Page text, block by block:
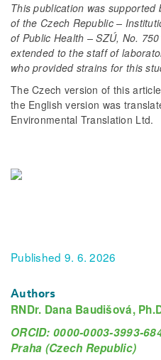
This publication was supported
of the Czech Republic –
of Public Health – SZÚ, No.
extended to the staff of
who provided strains for this
The Czech version of this
the English version was
Environmental Translation Ltd.
Published 9. 6. 2026
Authors
RNDr. Dana Baudišová,
ORCID: 0000-0003-3993-
Praha (Czech Republic)